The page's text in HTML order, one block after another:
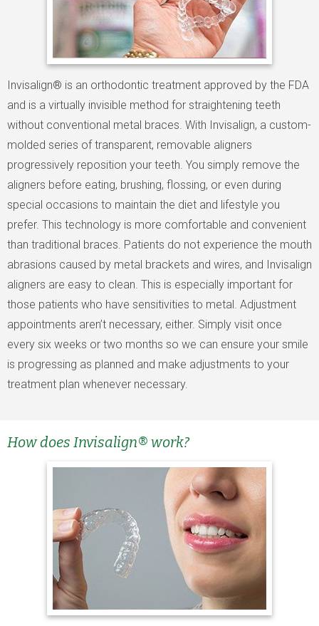
Invisalign® is an orthodontic treatment approved by the FDA
and is a virtually invisible method for straightening teeth
without conventional metal braces. With Invisalign, a custom-
molded series of transparent, removable aligners
progressively reposition your teeth. You simply remove the
aligners before eating, brushing, flossing, or even during
special occasions to maintain the diet and lifestyle you
prefer. This technology is more comfortable and convenient
than traditional braces. Patients do not experience the mouth
abrasions caused by metal brackets and wires, and Invisalign
aligners are easy to clean. This is especially important for
those patients who have sensitivities to metal. Adjustment
appointments aren’t necessary, either. Simply visit once
every six weeks or two months so we can ensure your smile
is progressing as planned and make adjustments to your
treatment plan whenever necessary.
How does Invisalign® work?